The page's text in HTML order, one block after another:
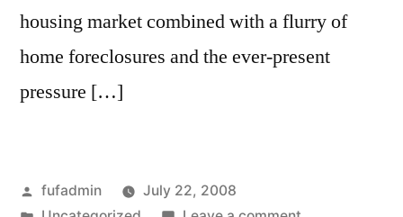
housing market combined with a flurry of
home foreclosures and the ever-present
pressure […]
Posted
fufadmin
July 22, 2008